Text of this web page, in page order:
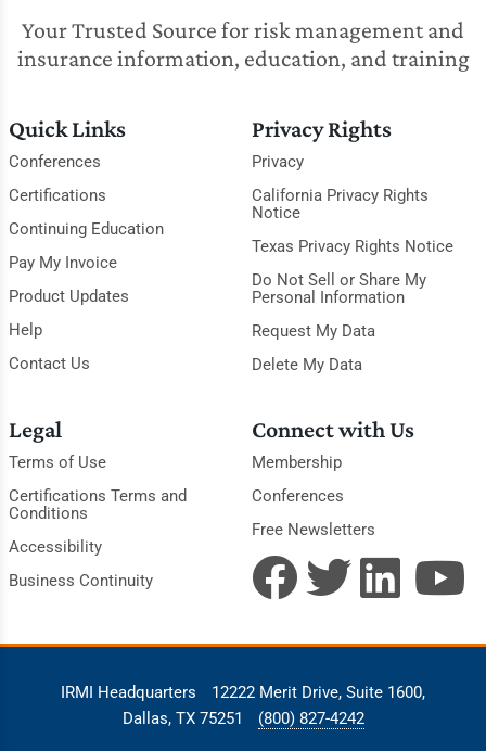
Your Trusted Source for risk management and
insurance information, education, and training
Quick Links
Conferences
Certifications
Continuing Education
Pay My Invoice
Product Updates
Help
Contact Us
Privacy Rights
Privacy
California Privacy Rights
Notice
Texas Privacy Rights Notice
Do Not Sell or Share My
Personal Information
Request My Data
Delete My Data
Legal
Terms of Use
Certifications Terms and
Conditions
Accessibility
Business Continuity
Connect with Us
Membership
Conferences
Free Newsletters
IRMI Headquarters
12222 Merit Drive, Suite 1600,
Dallas, TX 75251
(800) 827-4242